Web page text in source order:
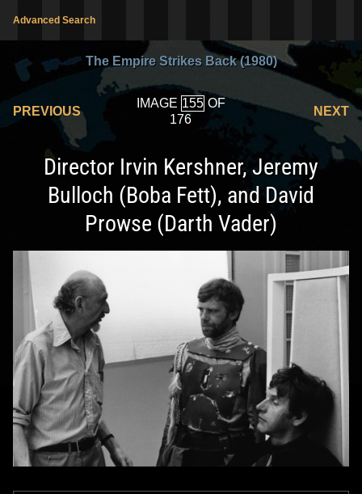
Advanced Search
The Empire Strikes Back (1980)
PREVIOUS
IMAGE
OF
176
NEXT
Director Irvin Kershner, Jeremy
Bulloch (Boba Fett), and David
Prowse (Darth Vader)